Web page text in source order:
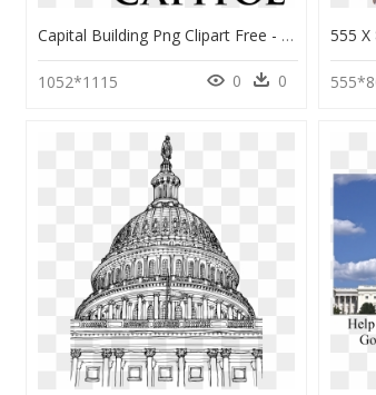
Capital Building Png Clipart Free - Us Capitol Building Icon, Transparent Png
1052*1115 0 0